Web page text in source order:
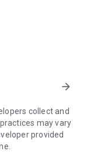
it
to earn points
only to
arrow_forward
collect and
may vary
provided